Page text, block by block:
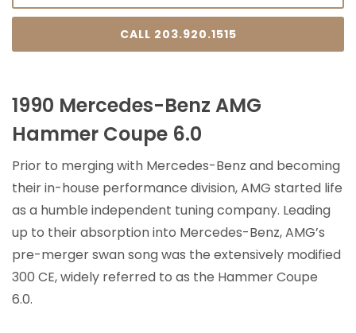
CALL 203.920.1515
1990 Mercedes-Benz AMG
Hammer Coupe 6.0
Prior to merging with Mercedes-Benz and becoming
their in-house performance division, AMG started life
as a humble independent tuning company. Leading
up to their absorption into Mercedes-Benz, AMG’s
pre-merger swan song was the extensively modified
300 CE, widely referred to as the Hammer Coupe
6.0.